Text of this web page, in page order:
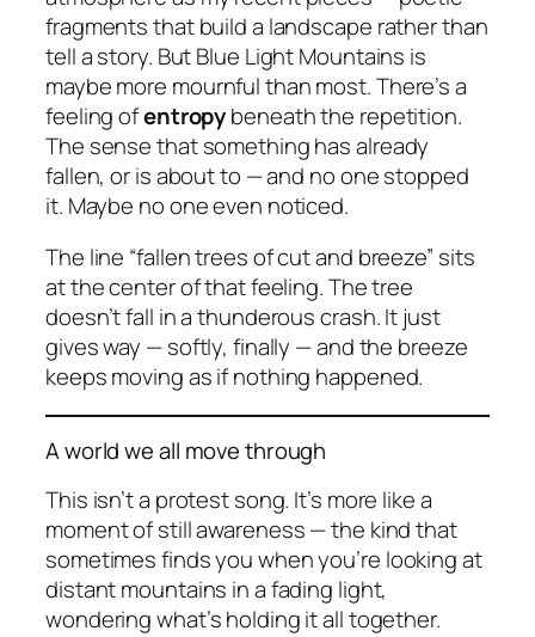
fragments that build a landscape rather than
tell a story. ButBlue Light Mountains is
maybe more mournful than most. There’s a
feeling ofentropybeneath the repetition.
The sense that something has already
fallen, or is about to — and no one stopped
it. Maybe no one even noticed.
The line “fallen trees of cut and breeze” sits
at the center of that feeling. The tree
doesn’t fall in a thunderous crash. It just
gives way — softly, finally — and the breeze
keeps moving as if nothing happened.
A world we all move through
This isn’t a protest song. It’s more like a
moment of still awareness — the kind that
sometimes finds you when you’re looking at
distant mountains in a fading light,
wondering what’s holding it all together.